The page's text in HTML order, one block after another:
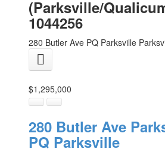
(Parksville/
1044256
280 Butler Ave PQ Parksville
$1,295,000
280 Butler Ave
PQ Parksville